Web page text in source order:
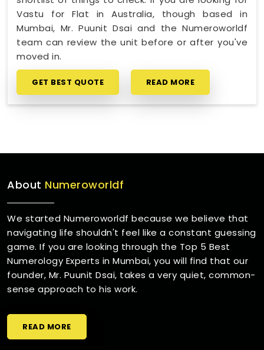
Vastu for Flat in Australia, though based in
Mumbai, Mr. Puunit Dsai and the Numeroworldf
team can review the unit before or after you've
moved in.
GET BEST QUOTE READ MORE
About Numeroworldf
We started Numeroworldf because we believe that
navigating life shouldn't feel like a constant guessing
game. If you are looking through the Top 5 Best
Numerology Experts in Mumbai, you will find that our
founder, Mr. Puunit Dsai, takes a very quiet, common-
sense approach to his work.
READ MORE